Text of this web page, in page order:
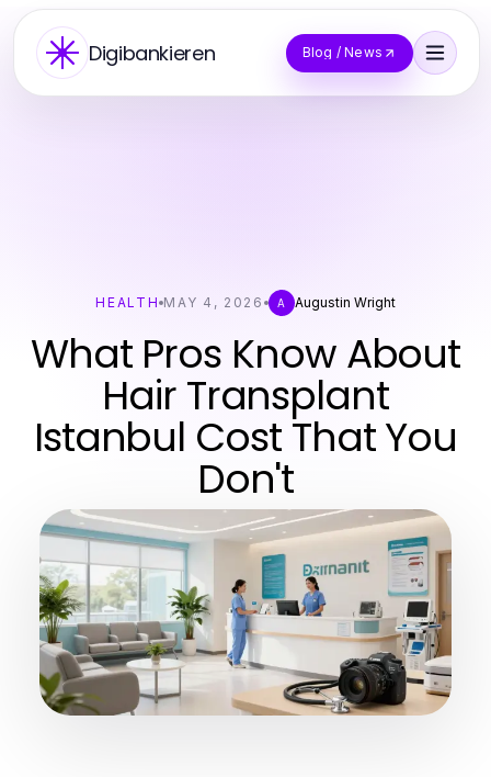
Digibankieren Blog / News
HEALTH MAY 4, 2026 A Augustin Wright
What Pros Know About
Hair Transplant
Istanbul Cost That You
Don't